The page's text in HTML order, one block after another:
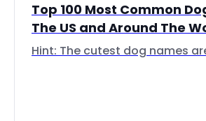
Top 100 Most Common
The US and Around The
Hint: The cutest dog names